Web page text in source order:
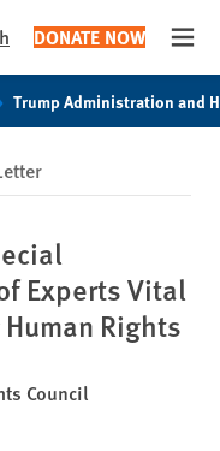
DONATE NOW
Trump Administration and
Experts Vital
Rights
Council